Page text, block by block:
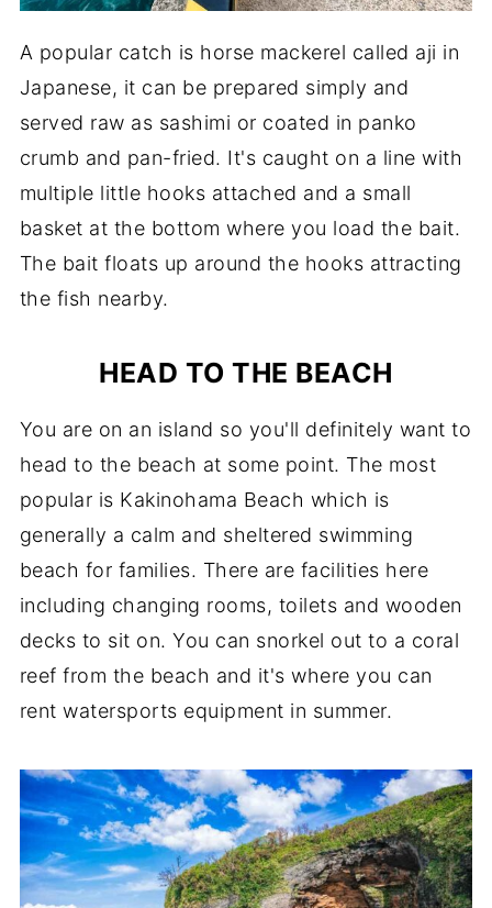
A popular catch is horse mackerel called aji in
Japanese, it can be prepared simply and
served raw as sashimi or coated in panko
crumb and pan-fried. It's caught on a line with
multiple little hooks attached and a small
basket at the bottom where you load the bait.
The bait floats up around the hooks attracting
the fish nearby.
HEAD TO THE BEACH
You are on an island so you'll definitely want to
head to the beach at some point. The most
popular is Kakinohama Beach which is
generally a calm and sheltered swimming
beach for families. There are facilities here
including changing rooms, toilets and wooden
decks to sit on. You can snorkel out to a coral
reef from the beach and it's where you can
rent watersports equipment in summer.